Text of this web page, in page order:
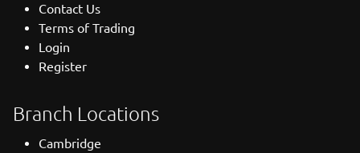
Contact Us
Terms of Trading
Login
Register
Branch Locations
Cambridge